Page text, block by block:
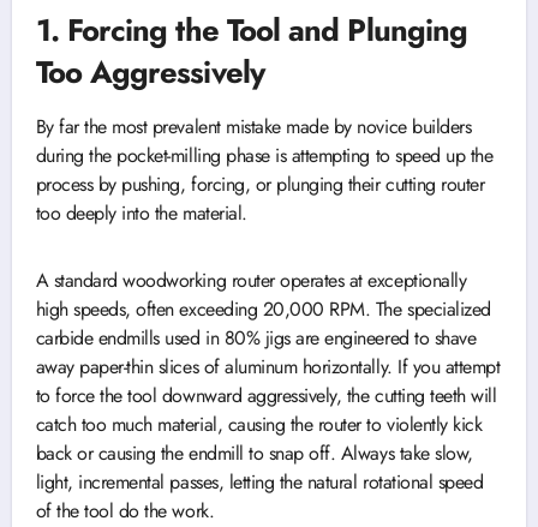
1. Forcing the Tool and Plunging
Too Aggressively
By far the most prevalent mistake made by novice builders
during the pocket-milling phase is attempting to speed up the
process by pushing, forcing, or plunging their cutting router
too deeply into the material.
A standard woodworking router operates at exceptionally
high speeds, often exceeding 20,000 RPM. The specialized
carbide endmills used in 80% jigs are engineered to shave
away paper-thin slices of aluminum horizontally. If you attempt
to force the tool downward aggressively, the cutting teeth will
catch too much material, causing the router to violently kick
back or causing the endmill to snap off. Always take slow,
light, incremental passes, letting the natural rotational speed
of the tool do the work.